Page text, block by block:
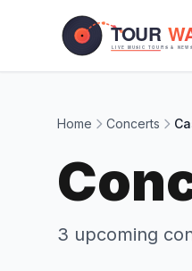
Home Concerts
3 upcoming